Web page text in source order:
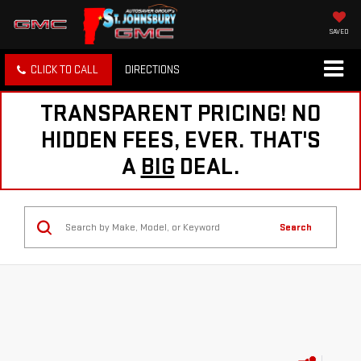
SAVED
CLICK TO CALL DIRECTIONS
TRANSPARENT PRICING! NO
HIDDEN FEES, EVER. THAT'S
A BIG DEAL.
Search